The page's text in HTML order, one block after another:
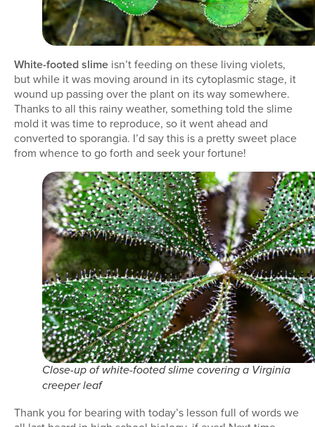
White-footed slime isn’t feeding on these living violets,
but while it was moving around in its cytoplasmic stage, it
wound up passing over the plant on its way somewhere.
Thanks to all this rainy weather, something told the slime
mold it was time to reproduce, so it went ahead and
converted to sporangia. I’d say this is a pretty sweet place
from whence to go forth and seek your fortune!
Close-up of white-footed slime covering a Virginia
creeper leaf
Thank you for bearing with today’s lesson full of words we